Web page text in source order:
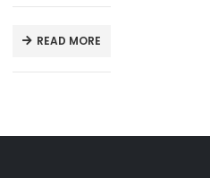
READ MORE